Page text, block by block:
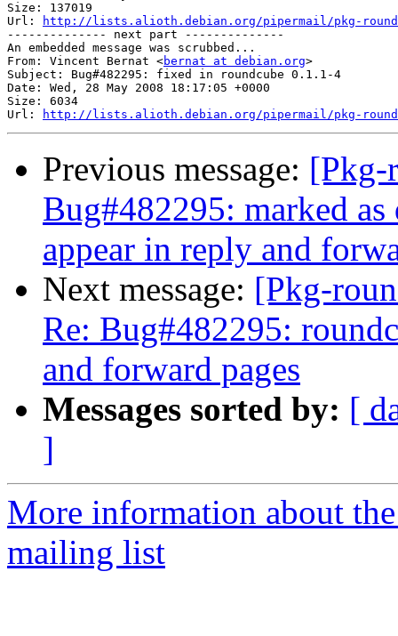
Size: 137019
Url:
http://lists.alioth.debian.org/pipermail/pkg-
-------------- next part --------------
An embedded message was scrubbed...
From: Vincent Bernat <bernat at debian.org>
Subject: Bug#482295: fixed in roundcube 0.1.1-4
Date: Wed, 28 May 2008 18:17:05 +0000
Size: 6034
Url:
http://lists.alioth.debian.org/pipermail/pkg-
Previous message: [Pkg-
Bug#482295: marked
appear in reply and
Next message: [Pkg-
Re: Bug#482295:
and forward pages
Messages sorted by: [
]
More information about
mailing list